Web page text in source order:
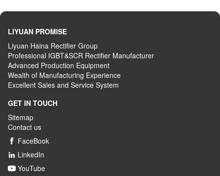
LIYUAN PROMISE
Liyuan Haina Rectifier Group
Professional IGBT&SCR Rectifier Manufacturer
Advanced Production Equipment
Wealth of Manufacturing Experience
Excellent Sales and Service System
GET IN TOUCH
Sitemap
Contact us
 FaceBook
 LinkedIn
 YouTube